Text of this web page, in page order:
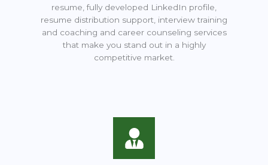
resume, fully developed LinkedIn profile,
resume distribution support, interview training
and coaching and career counseling services
that make you stand out in a highly
competitive market.